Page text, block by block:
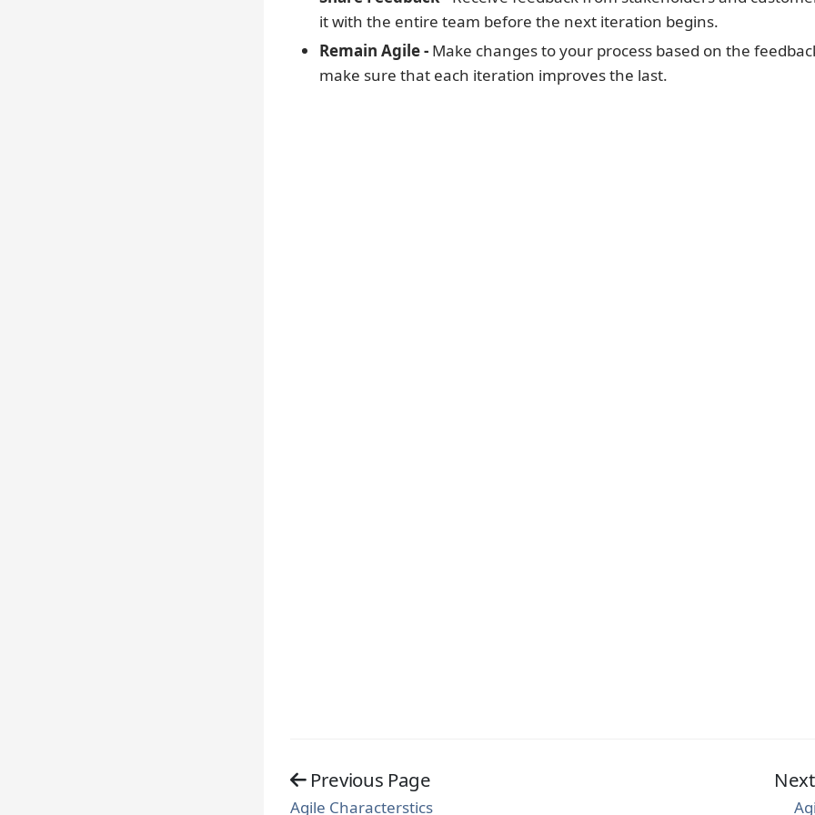
it with the entire team before the next iteration begins.
Remain Agile -Make changes to your process based on the
make sure that each iteration improves the last.
Previous Page
Agile Characterstics